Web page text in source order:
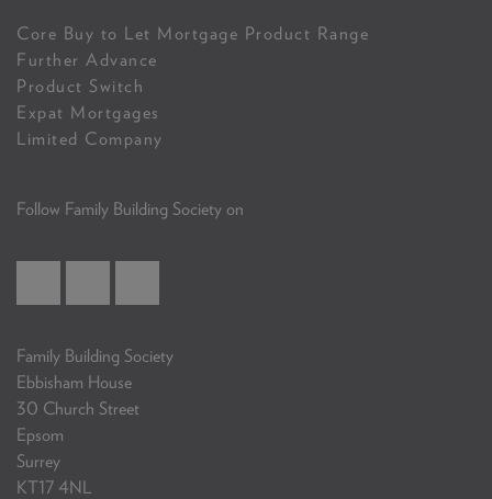
Core Buy to Let Mortgage Product Range
Further Advance
Product Switch
Expat Mortgages
Limited Company
Follow Family Building Society on
Family Building Society
Ebbisham House
30 Church Street
Epsom
Surrey
KT17 4NL